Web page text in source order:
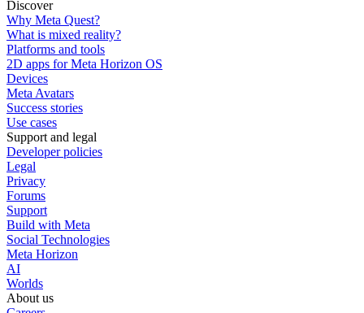
Discover
Why Meta Quest?
What is mixed reality?
Platforms and tools
2D apps for Meta Horizon OS
Devices
Meta Avatars
Success stories
Use cases
Support and legal
Developer policies
Legal
Privacy
Forums
Support
Build with Meta
Social Technologies
Meta Horizon
AI
Worlds
About us